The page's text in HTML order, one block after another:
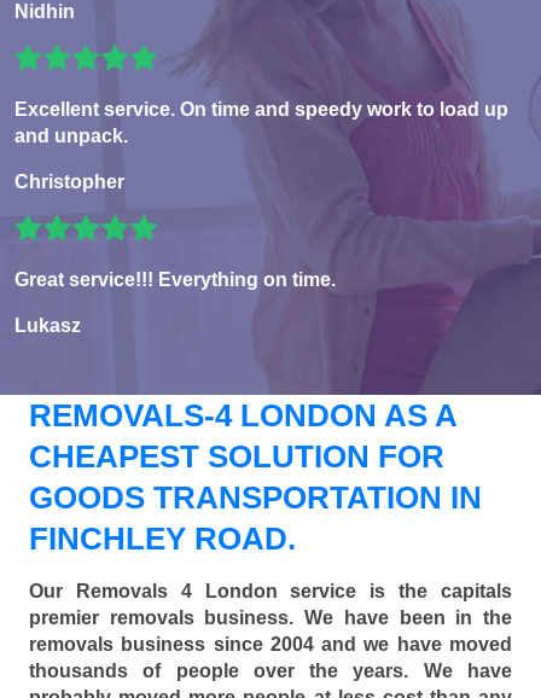
Nidhin
Excellent service. On time and speedy work to load up
and unpack.
Christopher
Great service!!! Everything on time.
Lukasz
REMOVALS-4 LONDON AS A
CHEAPEST SOLUTION FOR
GOODS TRANSPORTATION IN
FINCHLEY ROAD.
Our Removals 4 London service is the capitals
premier removals business. We have been in the
removals business since 2004 and we have moved
thousands of people over the years. We have